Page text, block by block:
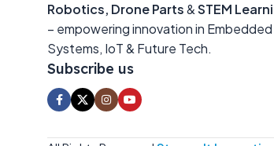
Robotics, Drone Parts&STEM
– empowering innovation in Embedded
Systems, IoT & Future Tech.
Subscribe us